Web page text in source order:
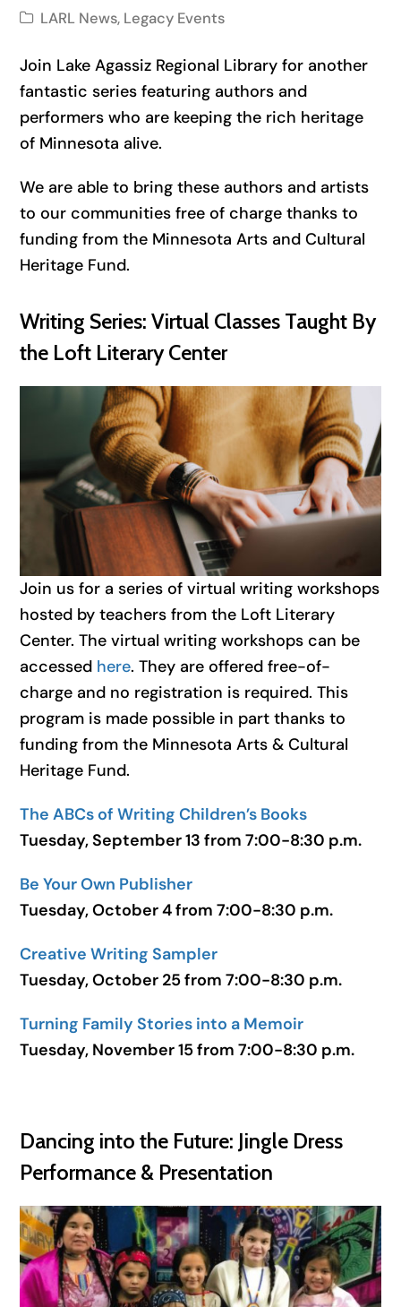
LARL News, Legacy Events
Join Lake Agassiz Regional Library for another
fantastic series featuring authors and
performers who are keeping the rich heritage
of Minnesota alive.
We are able to bring these authors and artists
to our communities free of charge thanks to
funding from the Minnesota Arts and Cultural
Heritage Fund.
Writing Series: Virtual Classes Taught By
the Loft Literary Center
Join us for a series of virtual writing workshops
hosted by teachers from the Loft Literary
Center. The virtual writing workshops can be
accessed here. They are offered free-of-
charge and no registration is required. This
program is made possible in part thanks to
funding from the Minnesota Arts & Cultural
Heritage Fund.
The ABCs of Writing Children’s Books
Tuesday, September 13 from 7:00-8:30 p.m.
Be Your Own Publisher
Tuesday, October 4 from 7:00-8:30 p.m.
Creative Writing Sampler
Tuesday, October 25 from 7:00-8:30 p.m.
Turning Family Stories into a Memoir
Tuesday, November 15 from 7:00-8:30 p.m.
Dancing into the Future: Jingle Dress
Performance & Presentation